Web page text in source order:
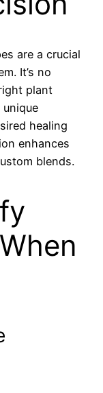
are a crucial
It’s no
plant
unique
healing
enhances
blends.